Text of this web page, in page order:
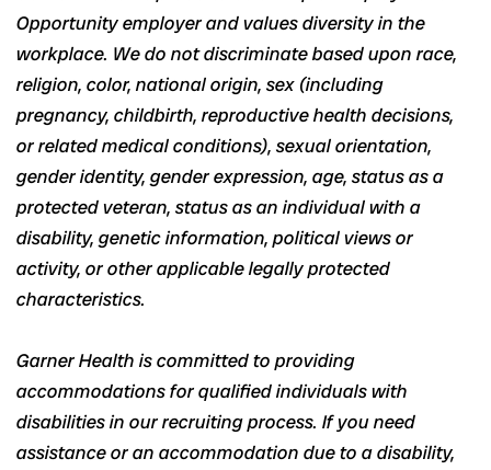
Opportunity employer and values diversity in the
workplace. We do not discriminate based upon race,
religion, color, national origin, sex (including
pregnancy, childbirth, reproductive health decisions,
or related medical conditions), sexual orientation,
gender identity, gender expression, age, status as a
protected veteran, status as an individual with a
disability, genetic information, political views or
activity, or other applicable legally protected
characteristics.
Garner Health is committed to providing
accommodations for qualified individuals with
disabilities in our recruiting process. If you need
assistance or an accommodation due to a disability,